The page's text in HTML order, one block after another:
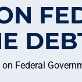
Federal